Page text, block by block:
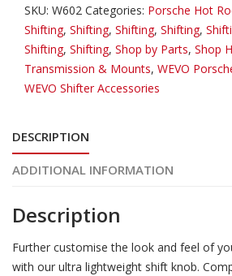
SKU: W602 Categories: Porsche Hot
Shifting, Shifting, Shifting, Shifting,
Shifting, Shifting, Shop by Parts, Shop
Transmission & Mounts, WEVO
WEVO Shifter Accessories
DESCRIPTION
ADDITIONAL INFORMATION
Description
Further customise the look and feel of
with our ultra lightweight shift knob.